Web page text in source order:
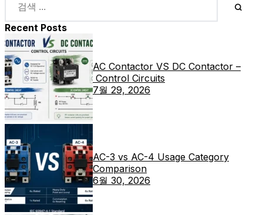
Recent Posts
AC Contactor VS DC Contactor –
Control Circuits
7월 29, 2026
AC-3 vs AC-4 Usage Category
Comparison
6월 30, 2026